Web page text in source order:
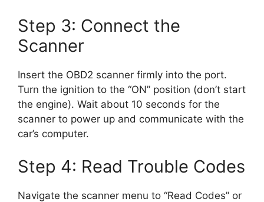
Step 3: Connect the
Scanner
Insert the OBD2 scanner firmly into the port.
Turn the ignition to the “ON” position (don’t start
the engine). Wait about 10 seconds for the
scanner to power up and communicate with the
car’s computer.
Step 4: Read Trouble Codes
Navigate the scanner menu to “Read Codes” or